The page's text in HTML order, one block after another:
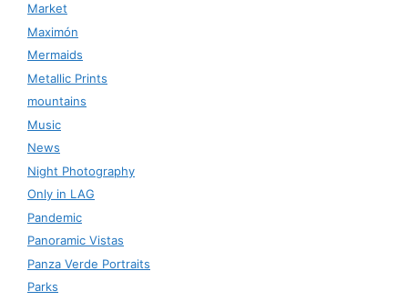
Market
Maximón
Mermaids
Metallic Prints
mountains
Music
News
Night Photography
Only in LAG
Pandemic
Panoramic Vistas
Panza Verde Portraits
Parks